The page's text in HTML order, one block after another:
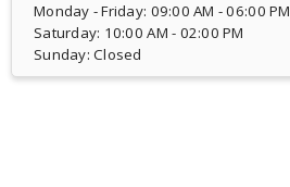
Monday - Friday: 09:00 AM - 06:00 PM
Saturday: 10:00 AM - 02:00 PM
Sunday: Closed